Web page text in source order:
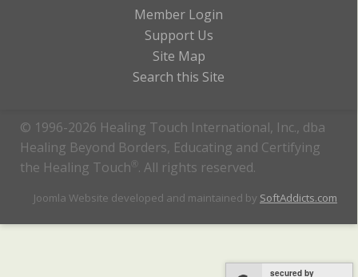
Member Login
Support Us
Site Map
Search this Site
© 1996-2026 Healing Touch International, Inc., dba
Healing Beyond Borders, Educating and Certifying
the Healing Touch ® . All rights reserved.
Joomla Website developed and maintained by SoftAddicts.com
secured by